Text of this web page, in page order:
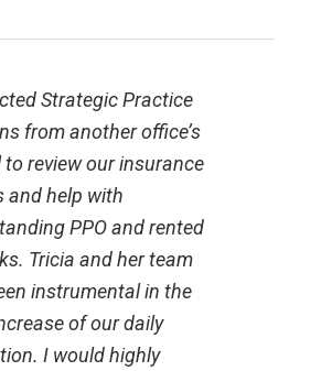
Strategic Practice
from another office’s
to review our insurance
and help with
PPO and rented
Tricia and her team
instrumental in the
of our daily
I would highly